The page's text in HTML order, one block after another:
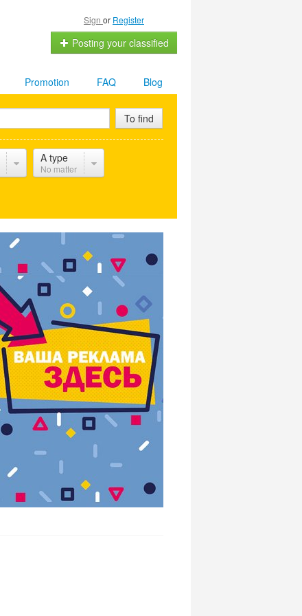
Sign or Register
Posting your classified
Blog
FAQ
Promotion
To find
A type
No matter